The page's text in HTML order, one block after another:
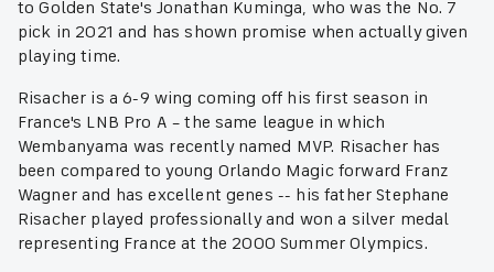
to Golden State's Jonathan Kuminga, who was the No. 7
pick in 2021 and has shown promise when actually given
playing time.
Risacher is a 6-9 wing coming off his first season in
France's LNB Pro A – the same league in which
Wembanyama was recently named MVP. Risacher has
been compared to young Orlando Magic forward Franz
Wagner and has excellent genes -- his father Stephane
Risacher played professionally and won a silver medal
representing France at the 2000 Summer Olympics.